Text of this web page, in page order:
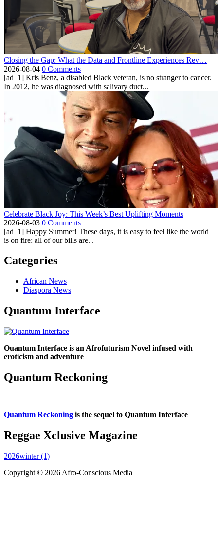
Closing the Gap: What the Data and Frontline Experiences Rev…
2026-08-04 0 Comments
[ad_1] Kris Benz, a disabled Black veteran, is no stranger to cancer.
In 2012, he was diagnosed with salivary duct...
Celebrate Black Joy: This Week’s Best Uplifting Moments
2026-08-03 0 Comments
[ad_1] Happy Summer! These days, it is easy to feel like the world
is on fire: all of our bills are...
Categories
African News
Diaspora News
Quantum Interface
Quantum Interface is an Afrofuturism Novel infused with
eroticism and adventure
Quantum Reckoning
Quantum Reckoning is the sequel to Quantum Interface
Reggae Xclusive Magazine
2026winter (1)
Copyright © 2026 Afro-Conscious Media